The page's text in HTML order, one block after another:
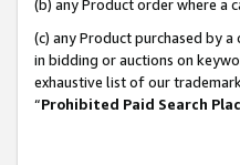
(b) any Product order where a
(c) any Product purchased by
in bidding or auctions on
exhaustive list of our
“Prohibited Paid Search